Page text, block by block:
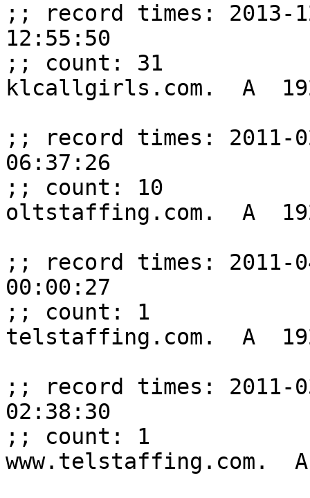
;; record times: 2013-
12:55:50
;; count: 31
klcallgirls.com.  A
;; record times: 2011-
06:37:26
;; count: 10
oltstaffing.com.  A
;; record times: 2011-
00:00:27
;; count: 1
telstaffing.com.  A
;; record times: 2011-
02:38:30
;; count: 1
www.telstaffing.com.